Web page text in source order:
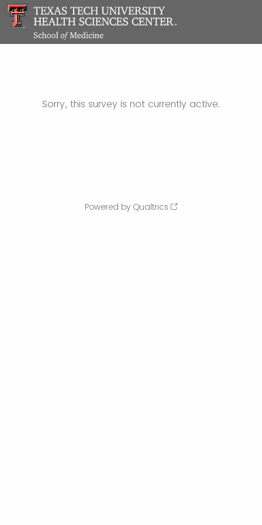
Sorry, this survey is not currently active.
Powered by Qualtrics